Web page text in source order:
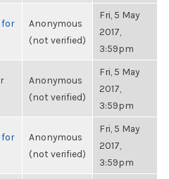
for
Anonymous
(not verified)
Fri, 5 May
2017,
3:59pm
Anonymous
(not verified)
Fri, 5 May
2017,
3:59pm
for
Anonymous
(not verified)
Fri, 5 May
2017,
3:59pm